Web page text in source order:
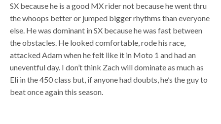
SX because he is a good MX rider not because he went thru
the whoops better or jumped bigger rhythms than everyone
else. He was dominant in SX because he was fast between
the obstacles. He looked comfortable, rode his race,
attacked Adam when he felt like it in Moto 1 and had an
uneventful day. I don’t think Zach will dominate as much as
Eli in the 450 class but, if anyone had doubts, he’s the guy to
beat once again this season.